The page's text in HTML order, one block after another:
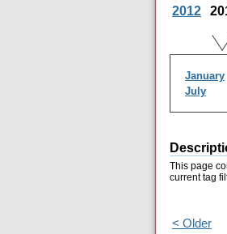
2012
January
July
This page
current tag
< Older